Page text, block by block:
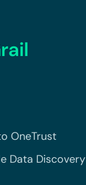
OneTrust
Data Discovery